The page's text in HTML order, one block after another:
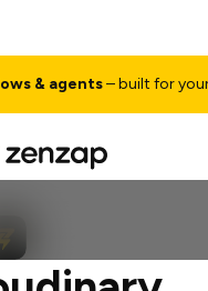
& agents– built for your